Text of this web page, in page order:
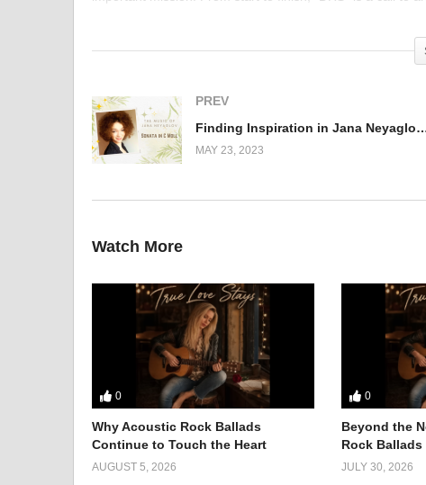
something greater than ourselves – something that can
PREV
Finding Inspiration in Jana Neyaglov’s Sonata in C
MAY 23, 2023
Watch More
0
Why Acoustic Rock Ballads
Continue to Touch the Heart
AUGUST 5, 2026
0
Beyond the
Rock
JULY 30, 2026